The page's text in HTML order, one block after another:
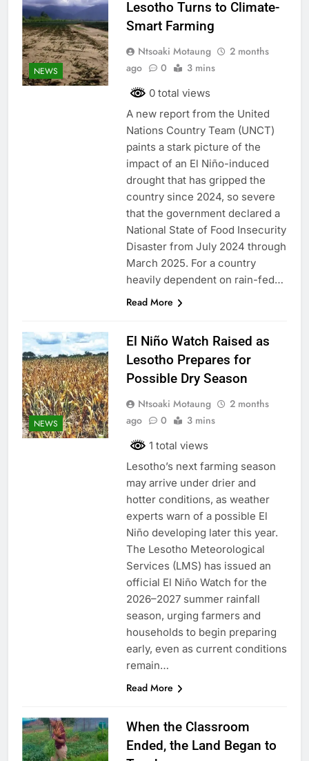
NEWS
Lesotho Turns to Climate-
Smart Farming
Ntsoaki Motaung
2 months
ago
0 3 mins
0 total views
A new report from the United
Nations Country Team (UNCT)
paints a stark picture of the
impact of an El Niño-induced
drought that has gripped the
country since 2024, so severe
that the government declared a
National State of Food Insecurity
Disaster from July 2024 through
March 2025. For a country
heavily dependent on rain-fed…
Read More
NEWS
El Niño Watch Raised as
Lesotho Prepares for
Possible Dry Season
Ntsoaki Motaung
2 months
ago
0 3 mins
1 total views
Lesotho’s next farming season
may arrive under drier and
hotter conditions, as weather
experts warn of a possible El
Niño developing later this year.
The Lesotho Meteorological
Services (LMS) has issued an
official El Niño Watch for the
2026–2027 summer rainfall
season, urging farmers and
households to begin preparing
early, even as current conditions
remain…
Read More
When the Classroom
Ended, the Land Began to